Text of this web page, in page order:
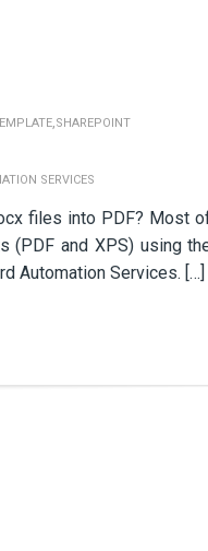
,SHAREPOINT
SERVICES
files into PDF? Most
(PDF and XPS) using
Automation Services. […]